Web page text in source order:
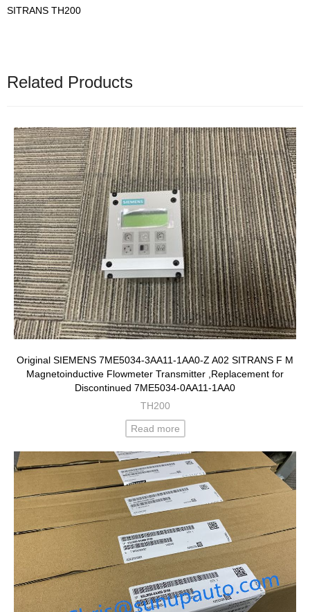
SITRANS TH200
Related Products
Original SIEMENS 7ME5034-3AA11-1AA0-Z A02 SITRANS F M
Magnetoinductive Flowmeter Transmitter ,Replacement for
Discontinued 7ME5034-0AA11-1AA0
TH200
Read more